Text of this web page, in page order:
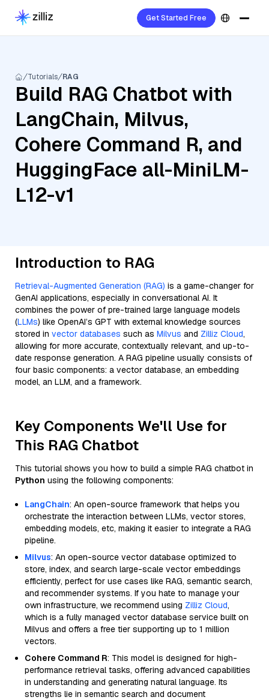
Get Started Free
Tutorials RAG
Build RAG Chatbot with
LangChain, Milvus,
Cohere Command R, and
HuggingFace all-MiniLM-
L12-v1
Introduction to RAG
Retrieval-Augmented Generation (RAG) is a game-changer for
GenAI applications, especially in conversational AI. It
combines the power of pre-trained large language models
(LLMs) like OpenAI’s GPT with external knowledge sources
stored in vector databases such as Milvus and Zilliz Cloud,
allowing for more accurate, contextually relevant, and up-to-
date response generation. A RAG pipeline usually consists of
four basic components: a vector database, an embedding
model, an LLM, and a framework.
Key Components We'll Use for
This RAG Chatbot
This tutorial shows you how to build a simple RAG chatbot in
Python using the following components:
LangChain: An open-source framework that helps you
orchestrate the interaction between LLMs, vector stores,
embedding models, etc, making it easier to integrate a RAG
pipeline.
Milvus: An open-source vector database optimized to
store, index, and search large-scale vector embeddings
efficiently, perfect for use cases like RAG, semantic search,
and recommender systems. If you hate to manage your
own infrastructure, we recommend using Zilliz Cloud,
which is a fully managed vector database service built on
Milvus and offers a free tier supporting up to 1 million
vectors.
Cohere Command R: This model is designed for high-
performance retrieval tasks, offering advanced capabilities
in understanding and generating natural language. Its
strengths lie in semantic search and document